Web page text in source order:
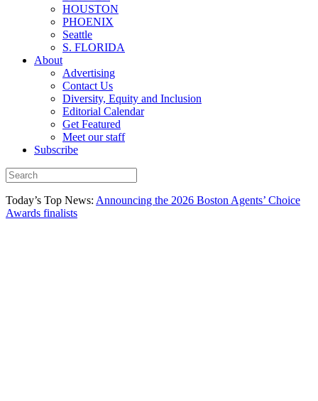
HOUSTON
PHOENIX
Seattle
S. FLORIDA
About
Advertising
Contact Us
Diversity, Equity and Inclusion
Editorial Calendar
Get Featured
Meet our staff
Subscribe
Today’s Top News: Announcing the 2026 Boston Agents’ Choice
Awards finalists